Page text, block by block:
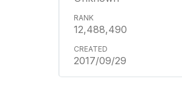
12,488,490
2017/09/29